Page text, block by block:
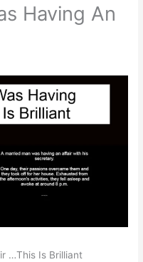
Having An
…This Is Brilliant